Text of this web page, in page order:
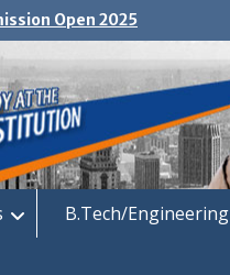
Open 2025
B.Tech/Engineering